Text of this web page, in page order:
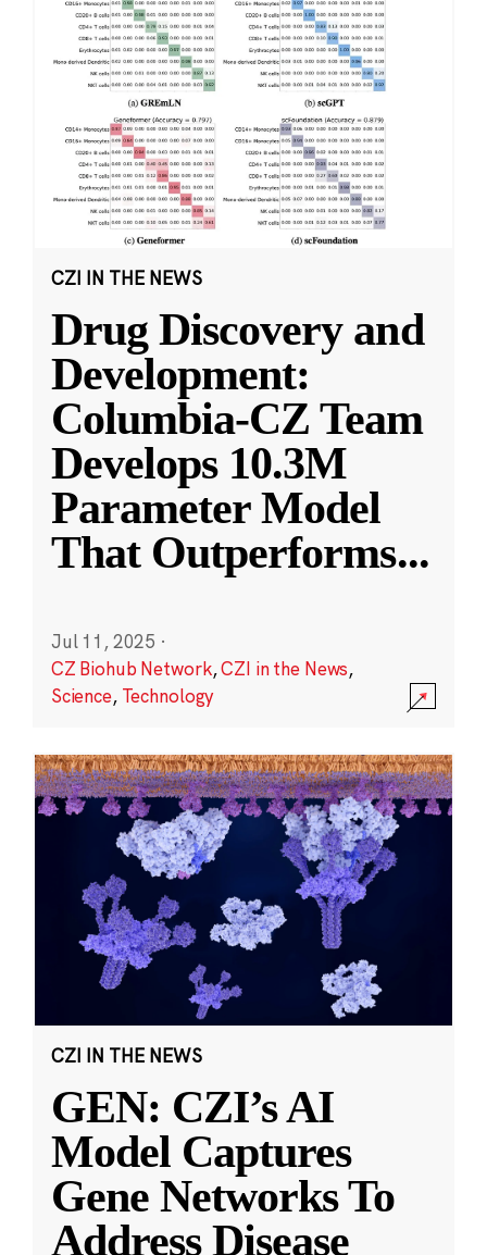
CZI IN THE NEWS
Drug Discovery and
Development:
Columbia-CZ Team
Develops 10.3M
Parameter Model
That Outperforms...
Jul 11, 2025 ·
CZ Biohub Network,CZI in the News,
Science, Technology
CZI IN THE NEWS
GEN: CZI’s AI
Model Captures
Gene Networks To
Address Disease